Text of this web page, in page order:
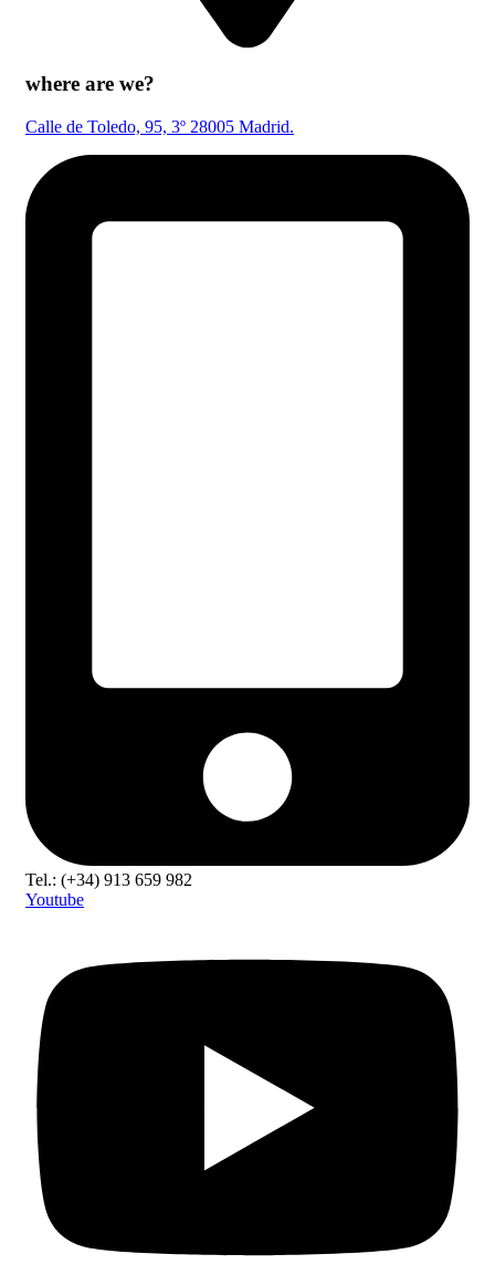
where are we?
Calle de Toledo, 95, 3º 28005 Madrid.
Tel.: (+34) 913 659 982
Youtube